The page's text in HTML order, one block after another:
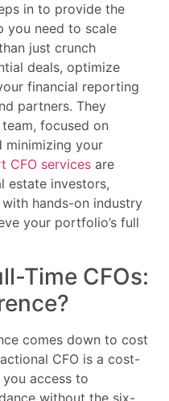
in to provide the
you need to scale
just crunch
deals, optimize
financial reporting
partners. They
focused on
minimizing your
CFO services are
estate investors,
hands-on industry
your portfolio’s full
Time CFOs:
comes down to cost
CFO is a cost-
access to
without the six-